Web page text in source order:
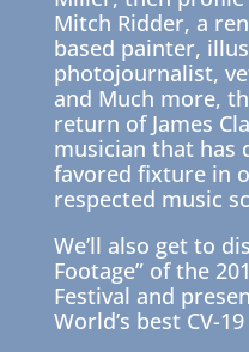
Mitch Ridder, a
based painter,
photojournalist,
and Much more,
return of James
musician that has
favored fixture in
respected music
We’ll also get to
Footage” of the
Festival and
World’s best CV-